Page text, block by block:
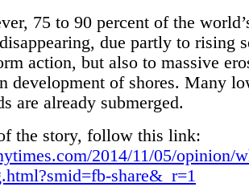
75 to 90 percent of the
due partly to rising
action, but also to massive
development of shores. Many
are already submerged.
the story, follow this link:
2014/11/05/opinion/
share&_r=1